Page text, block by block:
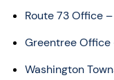
Route 73 Office
Greentree Office
Washington